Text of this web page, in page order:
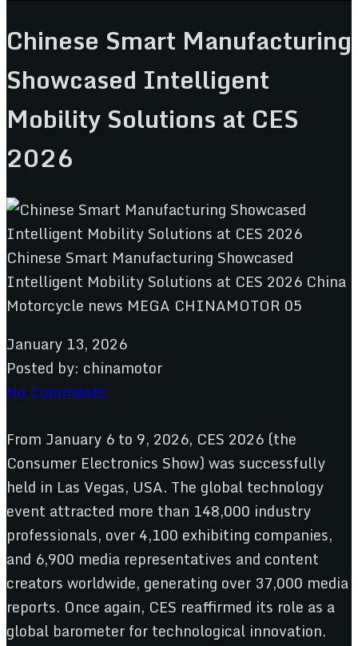
Chinese Smart Manufacturing
Showcased Intelligent
Mobility Solutions at CES
2026
January 13, 2026
Posted by: chinamotor
No Comments
From January 6 to 9, 2026, CES 2026 (the
Consumer Electronics Show) was successfully
held in Las Vegas, USA. The global technology
event attracted more than 148,000 industry
professionals, over 4,100 exhibiting companies,
and 6,900 media representatives and content
creators worldwide, generating over 37,000 media
reports. Once again, CES reaffirmed its role as a
global barometer for technological innovation.